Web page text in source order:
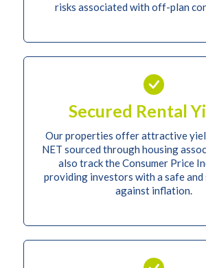
risks associated with off-plan
Secured Rental
Our properties offer attractive
NET sourced through housing
also track the Consumer Price
providing investors with a safe and
against inflation.